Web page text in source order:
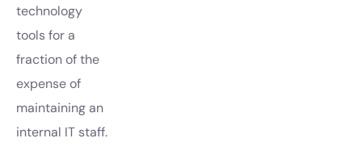
technology
tools for a
fraction of the
expense of
maintaining an
internal IT staff.